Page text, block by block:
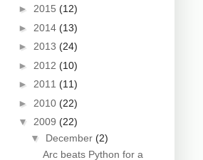
► 2015 (12)
► 2014 (13)
► 2013 (24)
► 2012 (10)
► 2011 (11)
► 2010 (22)
▼ 2009 (22)
▼ December (2)
Arc beats Python for a